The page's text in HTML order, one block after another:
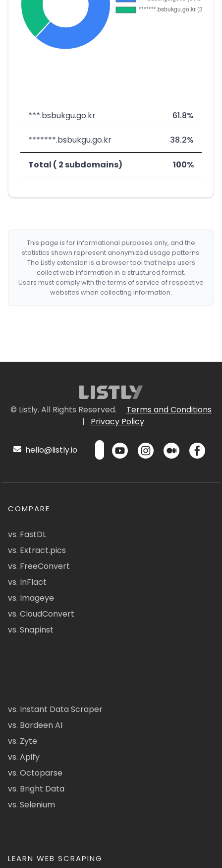
***.bsbukgu.go.kr 61.8%
*******.bsbukgu.go.kr 38.2%
Total ( 2 subdomains) 100%
This page is for informational purposes only, and the
statistics shown represent anonymized usage patterns.
The Listly extension is a browser tool that helps users
collect web information in a structured format.
Users must comply with the terms of service of respective
websites when collecting information.
© Listly. All Rights Reserved.
Terms and Conditions
|
Privacy Policy
hello@listly.io
COMPARE
vs. FastDL
vs. Extract.pics
vs. FreeConvert
vs. InFlact
vs. Imageye
vs. CloudConvert
vs. Snapinst
vs. Instant Data Scraper
vs. Bardeen AI
vs. Zyte
vs. Apify
vs. Octoparse
vs. Bright Data
vs. Selenium
LEARN WEB SCRAPING